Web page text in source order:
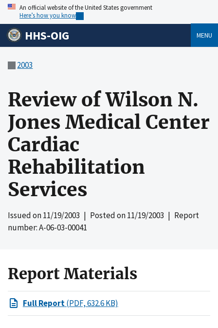
An official website of the United States government
Here’s how you know
HHS-OIG MENU
2003
Review of Wilson N.
Jones Medical Center
Cardiac
Rehabilitation
Services
Issued on11/19/2003 | Posted on11/19/2003 | Report
number: A-06-03-00041
Report Materials
Full Report(PDF, 632.6 KB)